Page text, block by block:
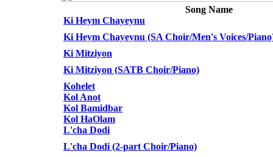
Song Name
Ki Heym Chayeynu
Ki Heym Chayeynu (SA Choir/Men's Voices/
Ki Mitziyon
Ki Mitziyon (SATB Choir/Piano)
Kohelet
Kol Anot
Kol Bamidbar
Kol HaOlam
L'cha Dodi
L'cha Dodi (2-part Choir/Piano)